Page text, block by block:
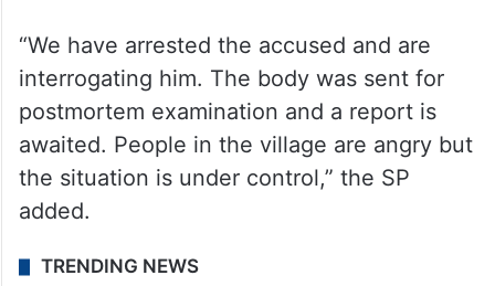
“We have arrested the accused and are
interrogating him. The body was sent for
postmortem examination and a report is
awaited. People in the village are angry but
the situation is under control,” the SP
added.
TRENDING NEWS